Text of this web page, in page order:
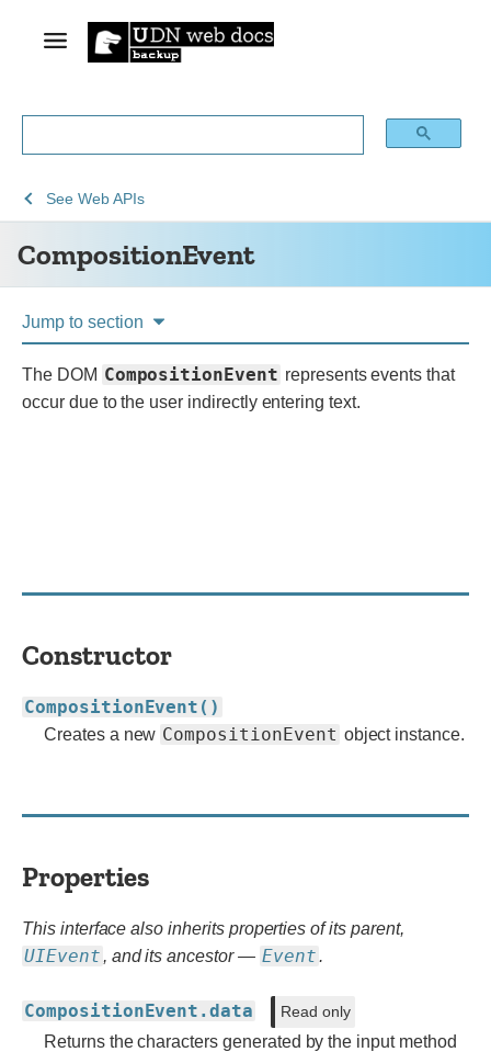
CompositionEvent
See
Web
technology
See Web APIsCompositionEvent
Jump to section
The DOM CompositionEvent represents events that
occur due to the user indirectly entering text.
Constructor
CompositionEvent()
Creates a new CompositionEvent object instance.
Properties
This interface also inherits properties of its parent,
UIEvent , and its ancestor — Event.
CompositionEvent.data Read only
Returns the characters generated by the input method